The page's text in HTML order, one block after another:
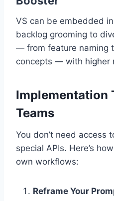
VS can be embedded
backlog grooming to
— from feature naming
concepts — with higher
Implementation
Teams
You don’t need access
special APIs. Here’s
own workflows:
Reframe Your